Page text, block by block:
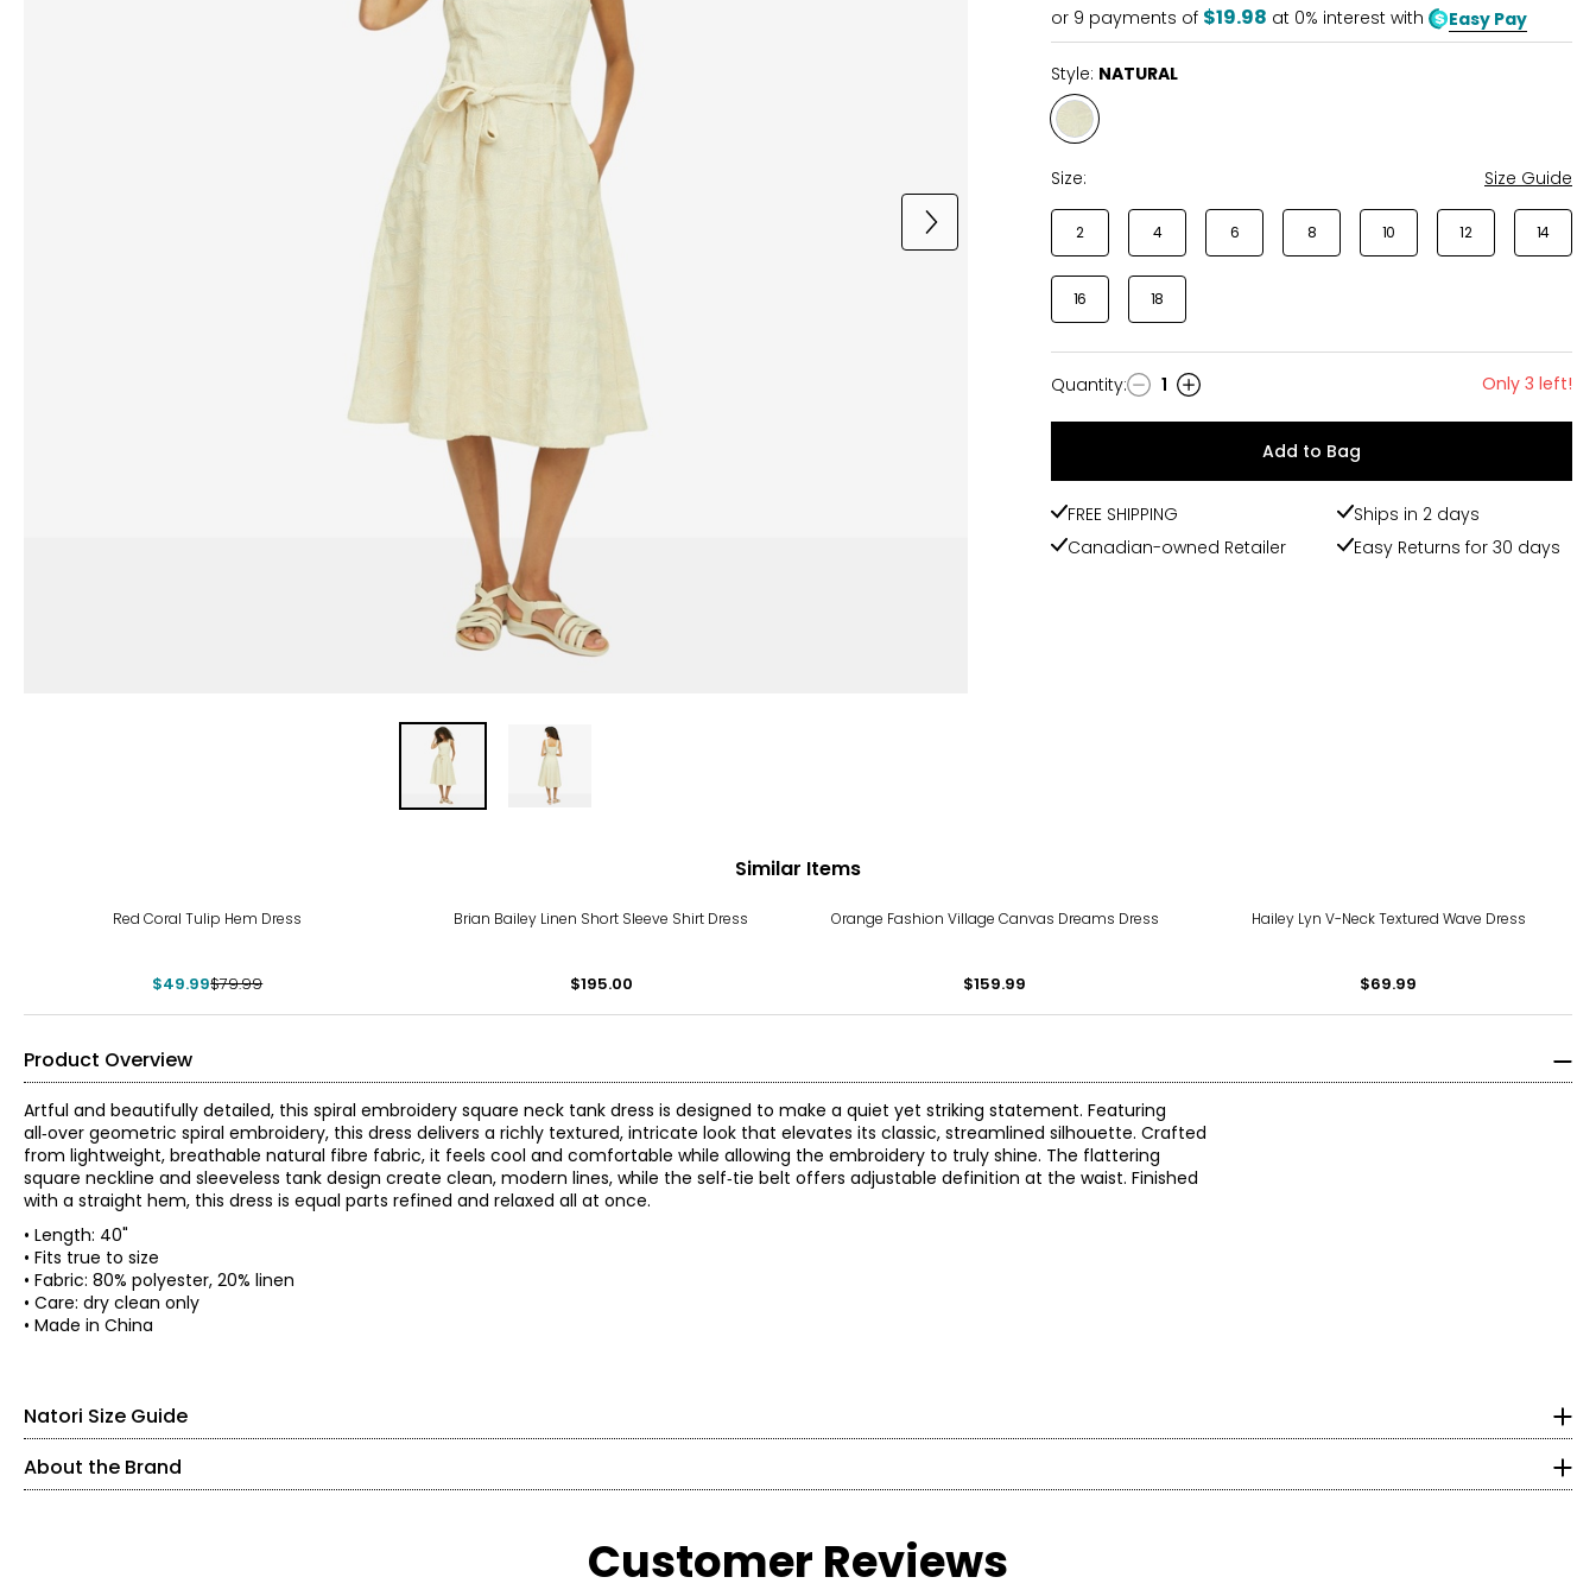
or 9 payments of $19.98 at 0% interest with Easy Pay
Style: NATURAL
Style
NATURAL
Size:
Size Guide
2 4 6 8 10 12 14
16 18
Quantity
Quantity: 1 Only 3 left!
Add to Bag
FREE SHIPPING
Ships in 2 days
Canadian-owned Retailer
Easy Returns for 30 days
Similar Items
Red Coral Tulip Hem Dress
$49.99$79.99
Brian Bailey Linen Short Sleeve Shirt Dress
$195.00
Orange Fashion Village Canvas Dreams Dress
$159.99
Hailey Lyn V-Neck Textured Wave Dress
$69.99
Product Overview
Artful and beautifully detailed, this spiral embroidery square neck tank dress is designed to make a quiet yet striking statement. Featuring
all‑over geometric spiral embroidery, this dress delivers a richly textured, intricate look that elevates its classic, streamlined silhouette. Crafted
from lightweight, breathable natural fibre fabric, it feels cool and comfortable while allowing the embroidery to truly shine. The flattering
square neckline and sleeveless tank design create clean, modern lines, while the self‑tie belt offers adjustable definition at the waist. Finished
with a straight hem, this dress is equal parts refined and relaxed all at once.
• Length: 40"
• Fits true to size
• Fabric: 80% polyester, 20% linen
• Care: dry clean only
• Made in China
Natori Size Guide
32.5 – 33.5 24.5 – 25.5
About the Brand
The House ofNatori was founded in 1977 by Josie Natori—CEO and Chief Creative Officer—whosevision transformed a passion for lingerie into a
complete lifestyle brand. Whatbegan on her living room floor grew into a philosophy. “Natori is a totalconcept, a way of life,” Josie says.
Customer Reviews